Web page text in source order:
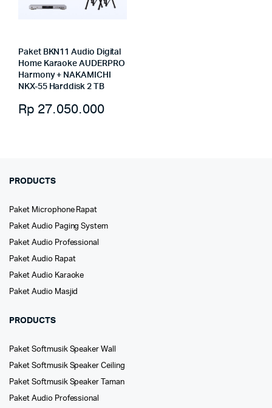
Paket BKN11 Audio Digital
Home Karaoke AUDERPRO
Harmony + NAKAMICHI
NKX-55 Harddisk 2 TB
Rp 27.050.000
PRODUCTS
Paket Microphone Rapat
Paket Audio Paging System
Paket Audio Professional
Paket Audio Rapat
Paket Audio Karaoke
Paket Audio Masjid
PRODUCTS
Paket Softmusik Speaker Wall
Paket Softmusik Speaker Ceiling
Paket Softmusik Speaker Taman
Paket Audio Professional